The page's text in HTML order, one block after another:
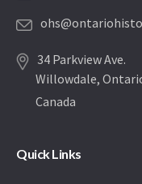
34 Parkview Ave.
Willowdale,
Canada
Quick Links